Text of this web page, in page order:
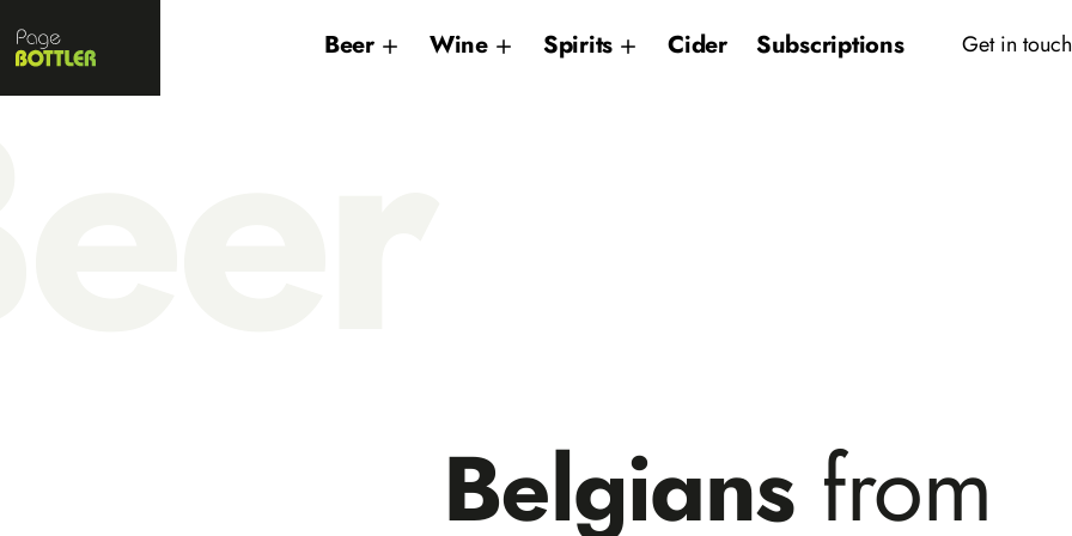
Bottler
Beer Wine Spirits Cider Subscriptions Get in touch
Belgians from